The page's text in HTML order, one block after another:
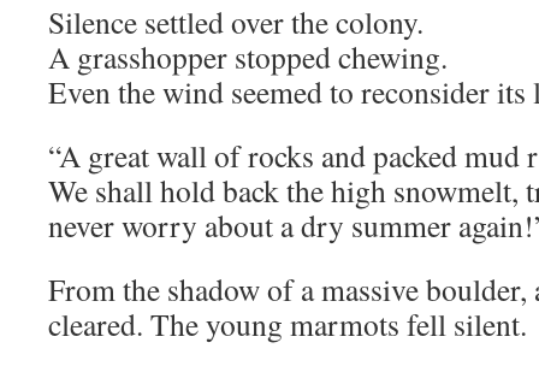
Silence settled over the colony.
A grasshopper stopped chewing.
Even the wind seemed to reconsider its
“A great wall of rocks and packed mud
We shall hold back the high snowmelt,
never worry about a dry summer
From the shadow of a massive boulder,
cleared. The young marmots fell silent.